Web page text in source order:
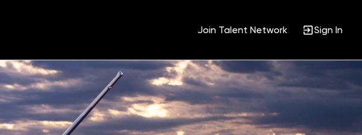
Join Talent Network Sign In